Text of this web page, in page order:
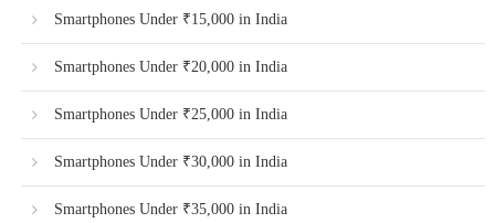
Smartphones Under ₹15,000 in India
Smartphones Under ₹20,000 in India
Smartphones Under ₹25,000 in India
Smartphones Under ₹30,000 in India
Smartphones Under ₹35,000 in India